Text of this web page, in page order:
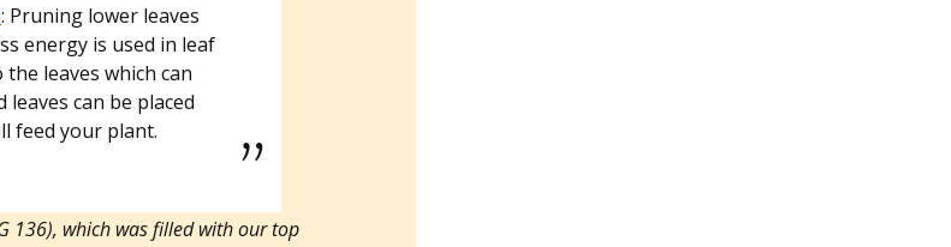
: Pruning lower leaves
energy is used in leaf
leaves which can
can be placed
feed your plant.
136), which was filled with our top